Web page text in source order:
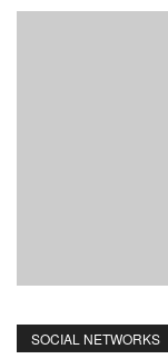
SOCIAL NETWORKS